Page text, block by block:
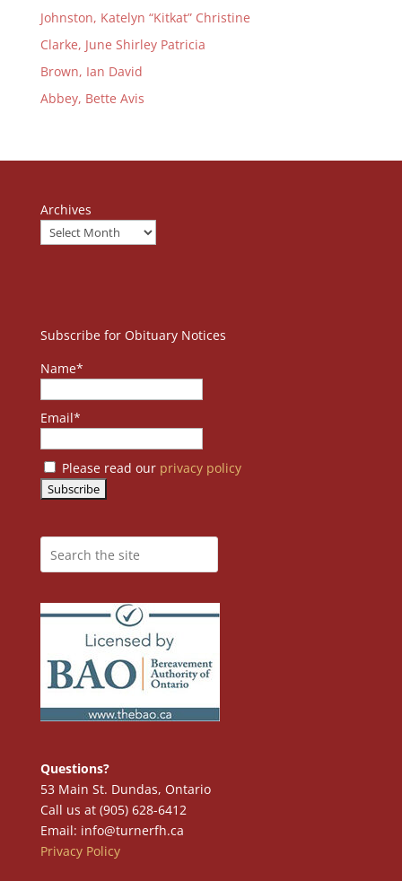
Johnston, Katelyn “Kitkat” Christine
Clarke, June Shirley Patricia
Brown, Ian David
Abbey, Bette Avis
Archives
Subscribe for Obituary Notices
Name*
Email*
Please read our privacy policy
Questions?
53 Main St. Dundas, Ontario
Call us at (905) 628-6412
Email: info@turnerfh.ca
Privacy Policy